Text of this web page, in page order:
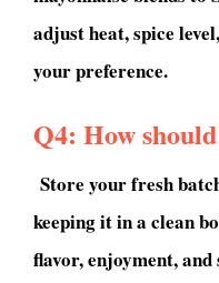
adjust heat, spice
your preference.
Q4: How
Store your fresh
keeping it in a clean
flavor, enjoyment,